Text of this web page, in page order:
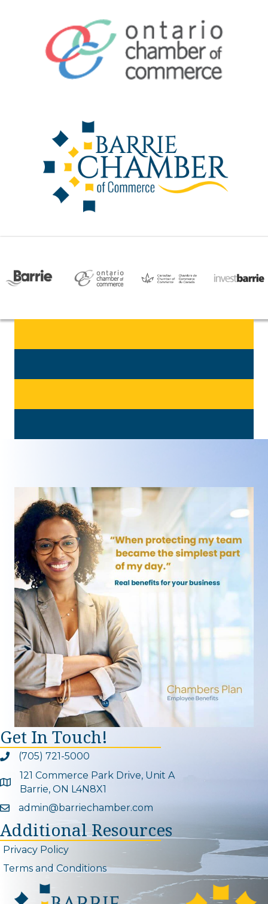
Get In Touch!
Phone icon and link
(705) 721-5000
Google Map
121 Commerce Park Drive, Unit A
Barrie, ON L4N8X1
Email icon and link
admin@barriechamber.com
Additional Resources
Privacy Policy
Terms and Conditions